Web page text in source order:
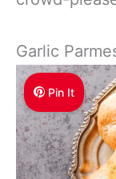
Garlic
Pin It